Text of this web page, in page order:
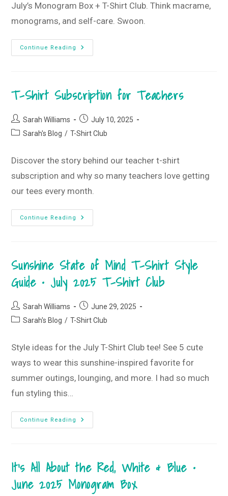
July’s Monogram Box + T-Shirt Club. Think macrame,
monograms, and self-care. Swoon.
Continue Reading
Feelin’
Those
July
2025
Monogram
T-Shirt Subscription for Teachers
Post
author:
Sarah Williams
Post
published:
July 10, 2025
PostSarah's Blog / T-Shirt Club
Discover the story behind our teacher t-shirt
subscription and why so many teachers love getting
our tees every month.
Continue Reading
T-
Shirt
Sunshine State of Mind T-Shirt Style
Guide • July 2025 T-Shirt Club
Post
author:
Sarah Williams
Post
published:
June 29, 2025
PostSarah's Blog / T-Shirt Club
Style ideas for the July T-Shirt Club tee! See 5 cute
ways to wear this sunshine-inspired favorite for
summer outings, lounging, and more. I had so much
fun styling this…
Continue Reading
Sunshine
State
Style
Guide
July
2025
It’s All About the Red, White & Blue •
June 2025 Monogram Box